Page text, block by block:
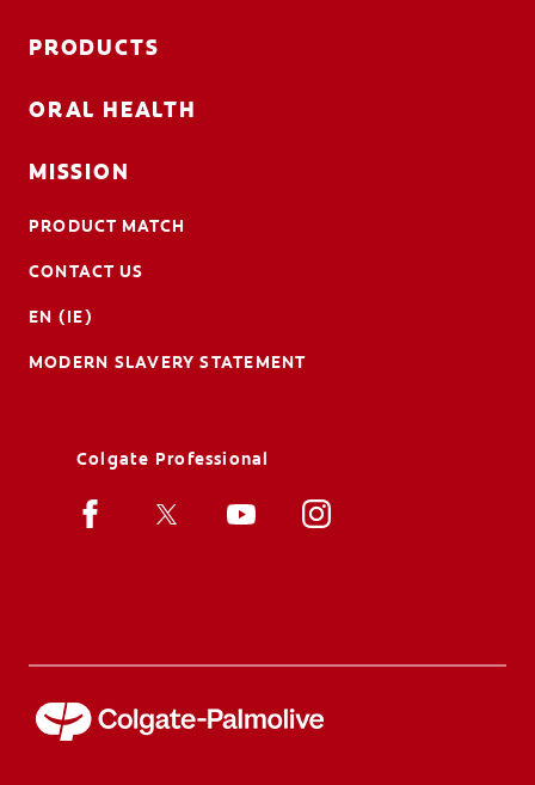
PRODUCTS
ORAL HEALTH
MISSION
PRODUCT MATCH
CONTACT US
EN (IE)
MODERN SLAVERY STATEMENT
Colgate Professional